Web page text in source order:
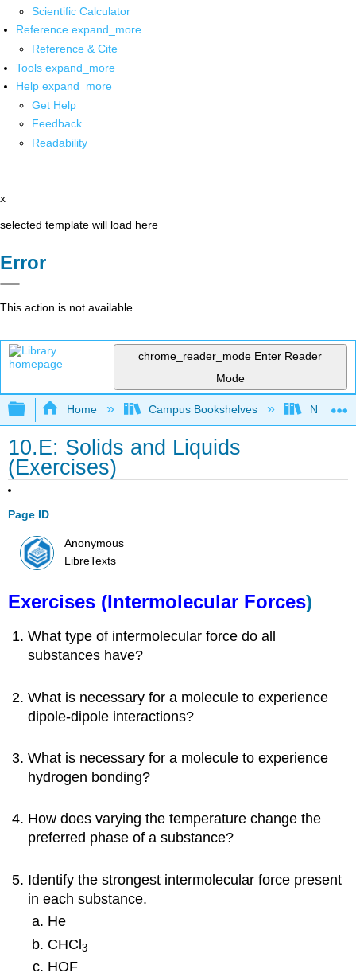
Scientific Calculator
Reference expand_more
Reference & Cite
Tools expand_more
Help expand_more
Get Help
Feedback
Readability
x
selected template will load here
Error
This action is not available.
chrome_reader_mode Enter Reader
Mode
Expand/collapse global hierarchy
Home Campus Bookshelves Nassau
10.E: Solids and Liquids
(Exercises)
Page ID
Anonymous
LibreTexts
Exercises (Intermolecular Forces)
What type of intermolecular force do all
substances have?
What is necessary for a molecule to experience
dipole-dipole interactions?
What is necessary for a molecule to experience
hydrogen bonding?
How does varying the temperature change the
preferred phase of a substance?
Identify the strongest intermolecular force present
in each substance.
He
CHCl3
HOF